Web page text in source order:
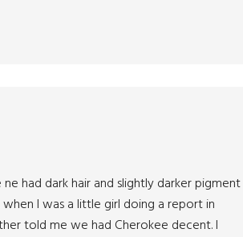
had dark hair and slightly darker pigment
when I was a little girl doing a report in
told me we had Cherokee decent. I